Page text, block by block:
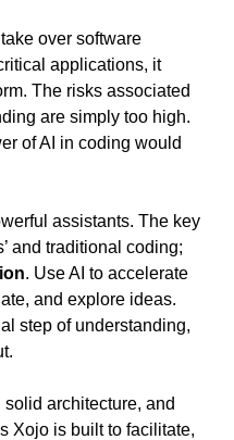
over software
applications, it
The risks associated
are simply too high.
of AI in coding would
assistants. The key
and traditional coding;
. Use AI to accelerate
and explore ideas.
step of understanding,
architecture, and
Xojo is built to facilitate,